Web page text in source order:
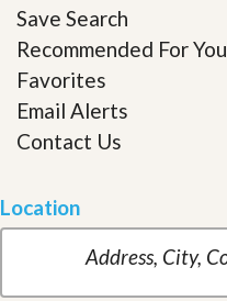
Save Search
Recommended For You
Favorites
Email Alerts
Contact Us
Location